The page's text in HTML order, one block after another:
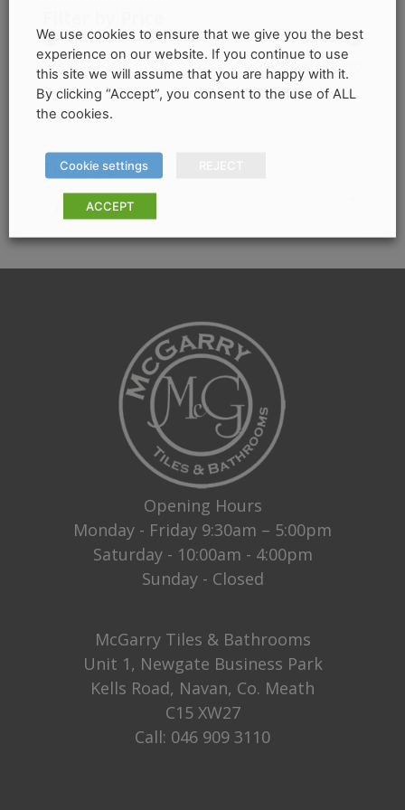
Filter Price: — €820
Filter by
Any Colour
The
options
may
be
on
the
product
Opening Hours
Monday - Friday 9:30am – 5:00pm
Saturday - 10:00am - 4:00pm
Sunday - Closed
McGarry Tiles & Bathrooms
Unit 1, Newgate Business Park
Kells Road, Navan, Co. Meath
C15 XW27
Call: 046 909 3110
We use cookies to ensure that we give you the best
experience on our website. If you continue to use
this site we will assume that you are happy with it.
By clicking “Accept”, you consent to the use of ALL
the cookies.
Cookie settings
ACCEPT